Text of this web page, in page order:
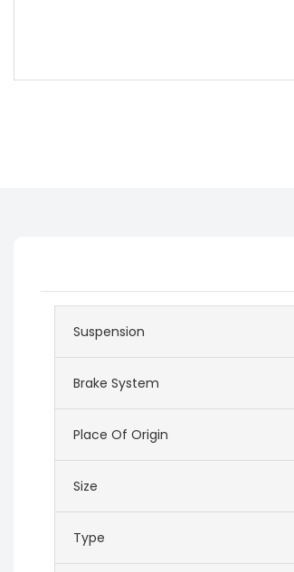
Suspension
Brake System
Place Of Origin
Size
Type